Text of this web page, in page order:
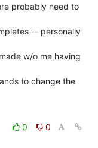
probably need to
-- personally
w/o me having
to change the
0
0